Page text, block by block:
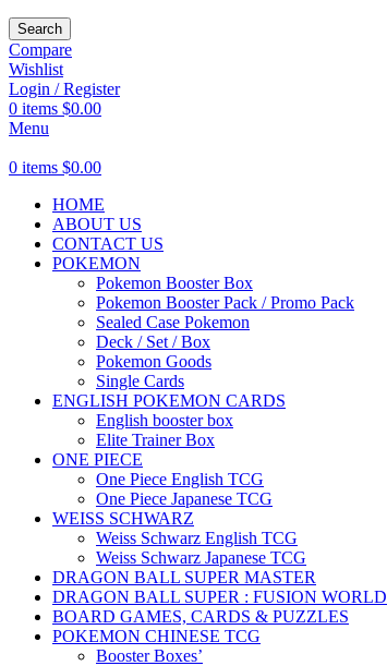
Search
Compare
Wishlist
Login / Register
0 items $0.00
Menu
0 items $0.00
HOME
ABOUT US
CONTACT US
POKEMON
Pokemon Booster Box
Pokemon Booster Pack / Promo Pack
Sealed Case Pokemon
Deck / Set / Box
Pokemon Goods
Single Cards
ENGLISH POKEMON CARDS
English booster box
Elite Trainer Box
ONE PIECE
One Piece English TCG
One Piece Japanese TCG
WEISS SCHWARZ
Weiss Schwarz English TCG
Weiss Schwarz Japanese TCG
DRAGON BALL SUPER MASTER
DRAGON BALL SUPER : FUSION WORLD
BOARD GAMES, CARDS & PUZZLES
POKEMON CHINESE TCG
Booster Boxes’